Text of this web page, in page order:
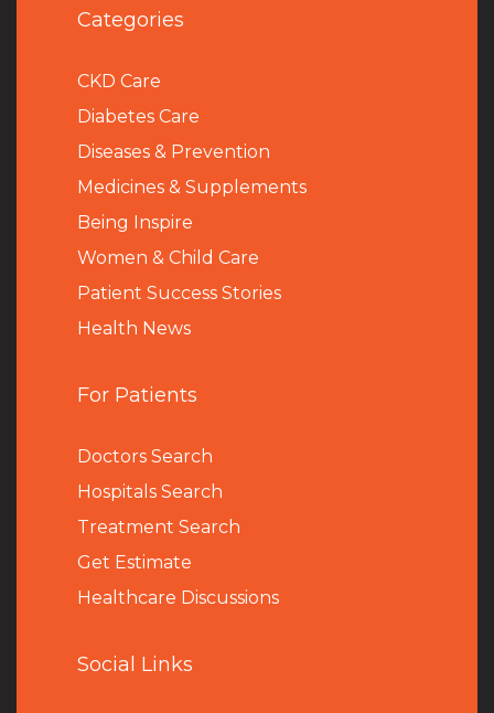
Categories
CKD Care
Diabetes Care
Diseases & Prevention
Medicines & Supplements
Being Inspire
Women & Child Care
Patient Success Stories
Health News
For Patients
Doctors Search
Hospitals Search
Treatment Search
Get Estimate
Healthcare Discussions
Social Links